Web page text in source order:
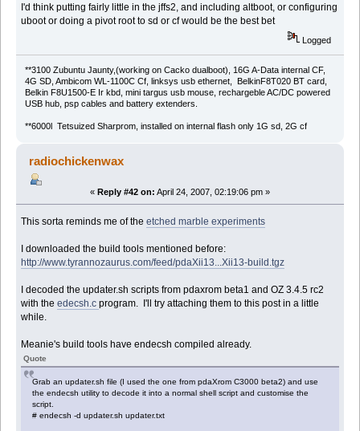
I'd think putting fairly little in the jffs2, and including altboot, or configuring
uboot or doing a pivot root to sd or cf would be the best bet
Logged
**3100 Zubuntu Jaunty,(working on Cacko dualboot), 16G A-Data internal CF,
4G SD, Ambicom WL-1100C Cf, linksys usb ethernet, BelkinF8T020 BT card,
Belkin F8U1500-E Ir kbd, mini targus usb mouse, rechargeble AC/DC powered
USB hub, psp cables and battery extenders.
**6000l Tetsuized Sharprom, installed on internal flash only 1G sd, 2G cf
radiochickenwax
« Reply #42 on: April 24, 2007, 02:19:06 pm »
This sorta reminds me of theetched marble experiments
I downloaded the build tools mentioned before:
http://www.tyrannozaurus.com/feed/pdaXii13...Xii13-build.tgz
I decoded the updater.sh scripts from pdaxrom beta1 and OZ 3.4.5 rc2
with theedecsh.cprogram. I'll try attaching them to this post in a little
while.
Meanie's build tools have endecsh compiled already.
Quote
Grab an updater.sh file (I used the one from pdaXrom C3000 beta2) and use
the endecsh utility to decode it into a normal shell script and customise the
script.
# endecsh -d updater.sh updater.txt